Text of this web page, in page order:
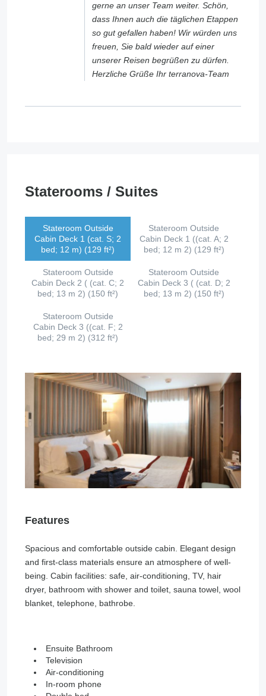
gerne an unser Team weiter. Schön,
dass Ihnen auch die täglichen Etappen
so gut gefallen haben! Wir würden uns
freuen, Sie bald wieder auf einer
unserer Reisen begrüßen zu dürfen.
Herzliche Grüße Ihr terranova-Team
Staterooms / Suites
Stateroom Outside
Cabin Deck 1 (cat. S; 2
bed; 12 m) (129 ft²)
Stateroom Outside
Cabin Deck 1 ((cat. A; 2
bed; 12 m 2) (129 ft²)
Stateroom Outside
Cabin Deck 2 ( (cat. C; 2
bed; 13 m 2) (150 ft²)
Stateroom Outside
Cabin Deck 3 ( (cat. D; 2
bed; 13 m 2) (150 ft²)
Stateroom Outside
Cabin Deck 3 ((cat. F; 2
bed; 29 m 2) (312 ft²)
Features
Spacious and comfortable outside cabin. Elegant design
and first-class materials ensure an atmosphere of well-
being. Cabin facilities: safe, air-conditioning, TV, hair
dryer, bathroom with shower and toilet, sauna towel, wool
blanket, telephone, bathrobe.
Ensuite Bathroom
Television
Air-conditioning
In-room phone